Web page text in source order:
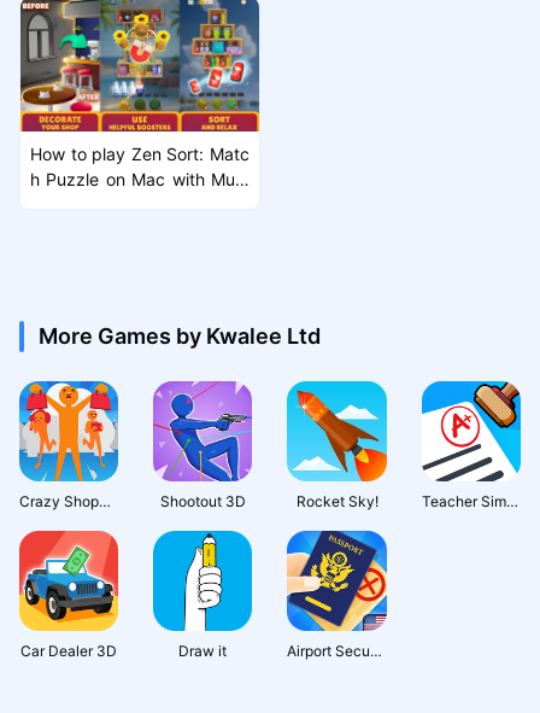
How to play Zen Sort: Matc
h Puzzle on Mac with MuM
More Games by Kwalee Ltd
Crazy Shopping Shootout 3D Rocket Sky! Teacher Simulator: Exam Time
Car Dealer 3D Draw it Airport Security